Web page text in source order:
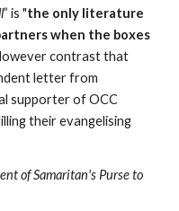
” is "the only literature
when the boxes
contrast that
letter from
supporter of OCC
their evangelising
of Samaritan's Purse to